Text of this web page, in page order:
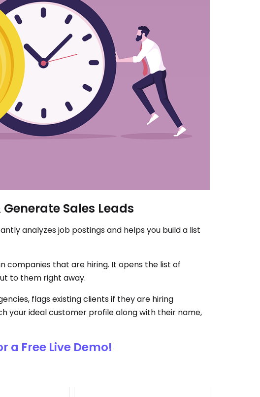
Sales Leads
analyzes job postings and helps you build a list
companies that are hiring. It opens the list of
to them right away.
flags existing clients if they are hiring
your ideal customer profile along with their name,
a Free Live Demo!